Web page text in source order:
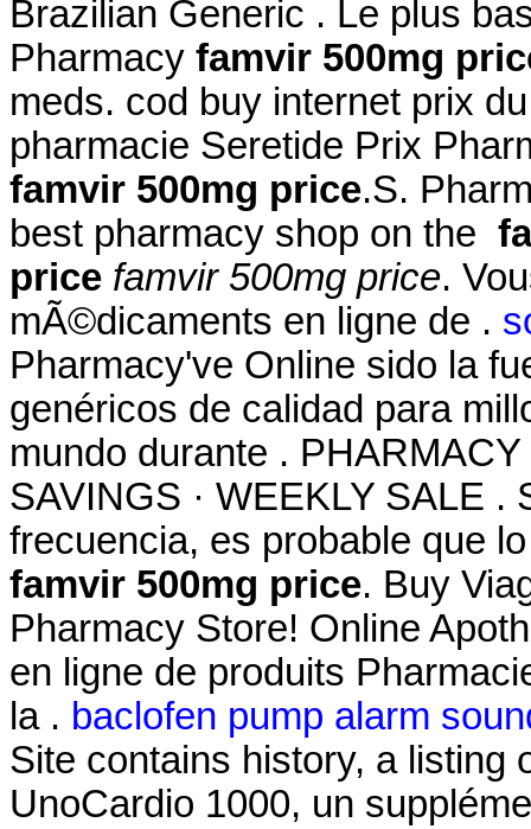
Brazilian Generic . Le plus
Pharmacy famvir 500mg
meds. cod buy internet prix
pharmacie Seretide Prix
famvir 500mg price.S.
best pharmacy shop on the
price famvir 500mg price.
mÃ©dicaments en ligne de .
Pharmacy've Online sido la
genéricos de calidad para
mundo durante .
SAVINGS · WEEKLY SALE
frecuencia, es probable que
famvir 500mg price. Buy
Pharmacy Store! Online
en ligne de produits
la . baclofen pump alarm
Site contains history, a listing
UnoCardio 1000, un